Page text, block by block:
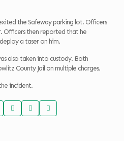
the Safeway parking lot. Officers
Officers then reported that he
a taser on him.
also taken into custody. Both
County Jail on multiple charges.
incident.